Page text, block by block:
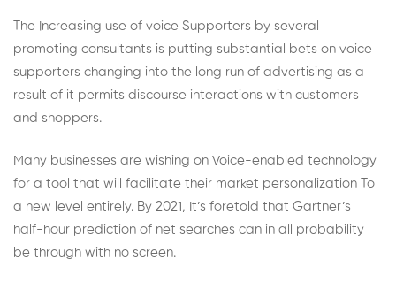
The Increasing use of voice Supporters by several
promoting consultants is putting substantial bets on voice
supporters changing into the long run of advertising as a
result of it permits discourse interactions with customers
and shoppers.
Many businesses are wishing on Voice-enabled technology
for a tool that will facilitate their market personalization To
a new level entirely. By 2021, It’s foretold that Gartner’s
half-hour prediction of net searches can in all probability
be through with no screen.